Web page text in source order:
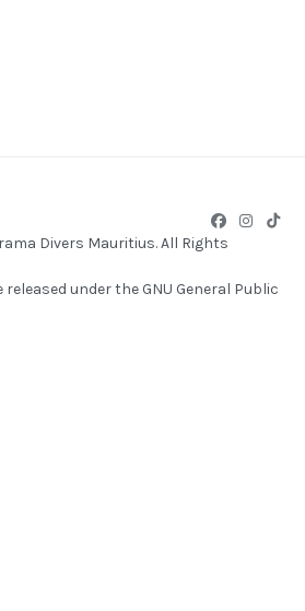
Divers Mauritius. All Rights
released under the GNU General Public